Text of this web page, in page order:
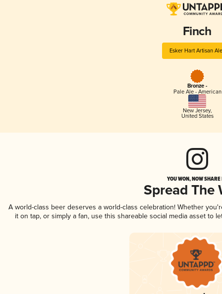
Finch
Esker Hart Artisan
Bronze -
Pale Ale - American
New Jersey,
United States
YOU WON, NOW
Spread The
A world-class beer deserves a world-class celebration! Whether
it on tap, or simply a fan, use this shareable social media asset to